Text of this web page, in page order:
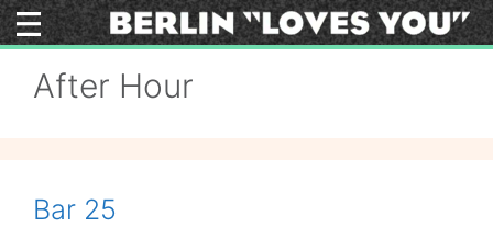
Skip
to
contentAfter Hour
Bar 25